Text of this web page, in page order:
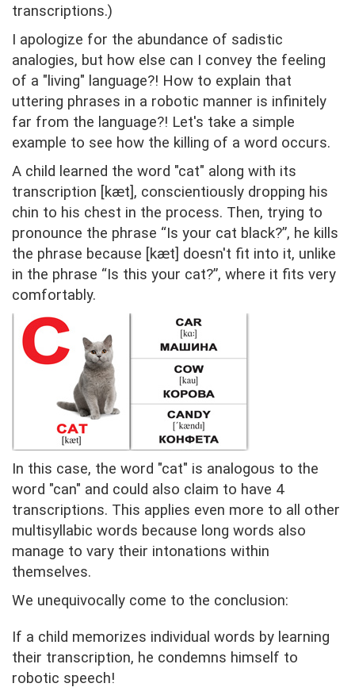
transcriptions.)
I apologize for the abundance of sadistic
analogies, but how else can I convey the feeling
of a "living" language?! How to explain that
uttering phrases in a robotic manner is infinitely
far from the language?! Let's take a simple
example to see how the killing of a word occurs.
A child learned the word "cat" along with its
transcription [kæt], conscientiously dropping his
chin to his chest in the process. Then, trying to
pronounce the phrase “Is your cat black?”, he kills
the phrase because [kæt] doesn't fit into it, unlike
in the phrase “Is this your cat?”, where it fits very
comfortably.
In this case, the word "cat" is analogous to the
word "can" and could also claim to have 4
transcriptions. This applies even more to all other
multisyllabic words because long words also
manage to vary their intonations within
themselves.
We unequivocally come to the conclusion:
If a child memorizes individual words by learning
their transcription, he condemns himself to
robotic speech!